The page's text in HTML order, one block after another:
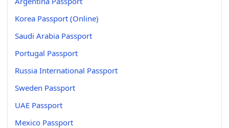
Korea Passport (Online)
Saudi Arabia Passport
Portugal Passport
Russia International Passport
Sweden Passport
UAE Passport
Mexico Passport